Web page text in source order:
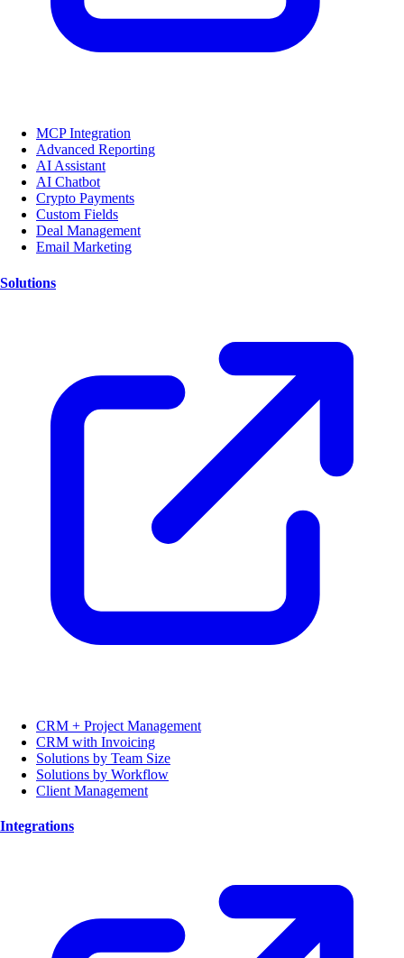
MCP Integration
Advanced Reporting
AI Assistant
AI Chatbot
Crypto Payments
Custom Fields
Deal Management
Email Marketing
Solutions
CRM + Project Management
CRM with Invoicing
Solutions by Team Size
Solutions by Workflow
Client Management
Integrations